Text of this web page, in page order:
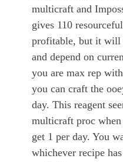
multicraft and
gives 110
profitable, but it
and depend on
you are max rep
you can craft the
day. This reagent
multicraft proc
get 1 per day. You
whichever recipe